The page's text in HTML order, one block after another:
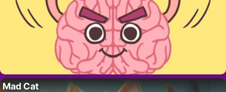
Mad Cat